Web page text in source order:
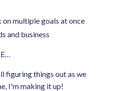
multiple goals at once
and business
figuring things out as we
I'm making it up!